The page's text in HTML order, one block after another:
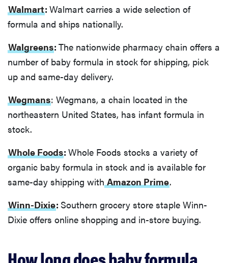
Walmart: Walmart carries a wide selection of
formula and ships nationally.
Walgreens: The nationwide pharmacy chain offers a
number of baby formula in stock for shipping, pick
up and same-day delivery.
Wegmans: Wegmans, a chain located in the
northeastern United States, has infant formula in
stock.
Whole Foods: Whole Foods stocks a variety of
organic baby formula in stock and is available for
same-day shipping withAmazon Prime.
Winn-Dixie: Southern grocery store staple Winn-
Dixie offers online shopping and in-store buying.